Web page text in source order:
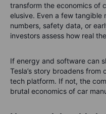
transform the economics of
elusive. Even a few tangible
numbers, safety data, or
investors assess how real
If energy and software can
Tesla’s story broadens
tech platform. If not, the
brutal economics of car